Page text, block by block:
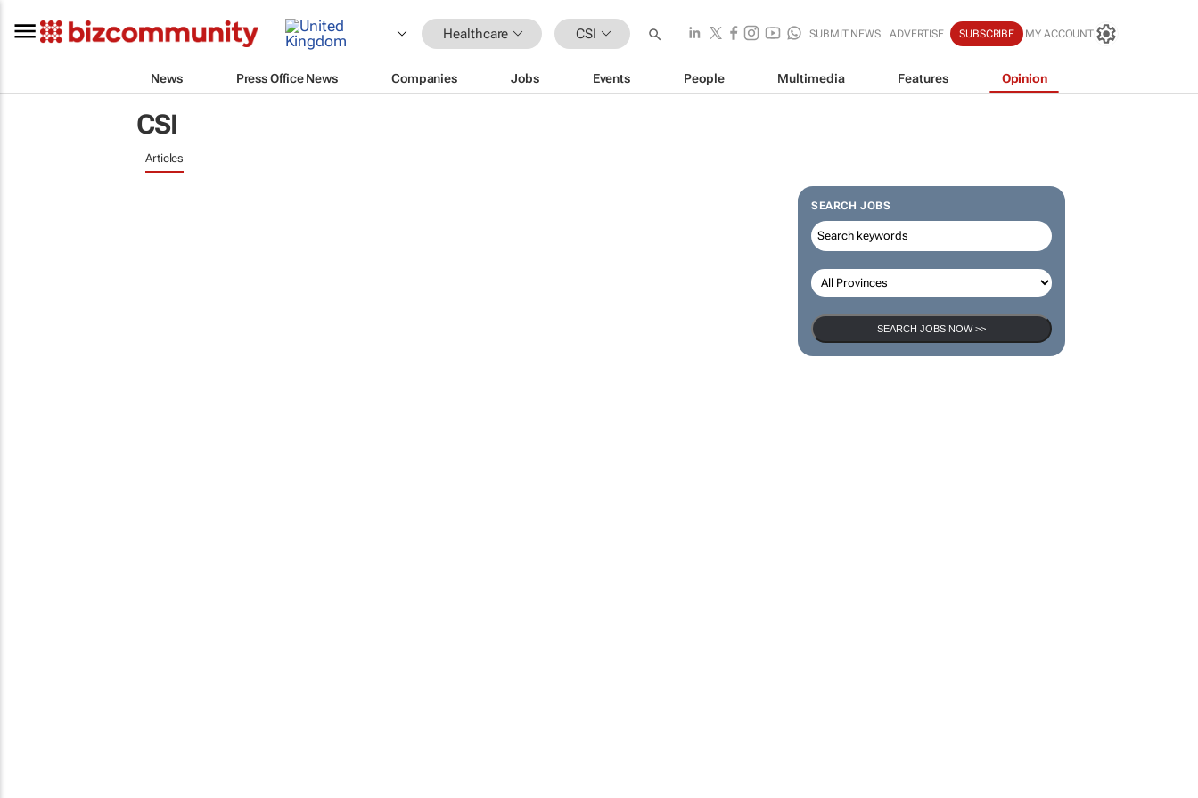
Healthcare CSI SUBMIT NEWS ADVERTISE SUBSCRIBE MY ACCOUNT
News Press Office News Companies Jobs Events People Multimedia Features Opinion
CSI
Articles
SEARCH JOBS
SEARCH JOBS NOW >>